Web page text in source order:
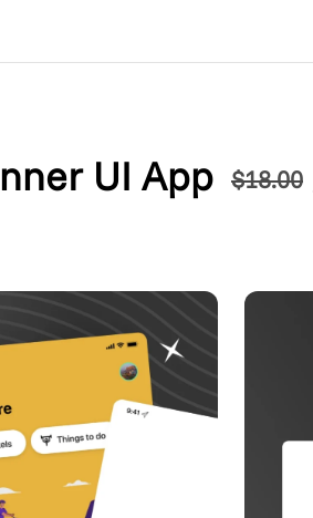
UI App $18.00